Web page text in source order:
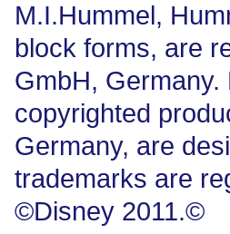
M.I.Hummel,
block forms, are
GmbH,
copyrighted
Germany, are
trademarks are
©Disney 2011.©